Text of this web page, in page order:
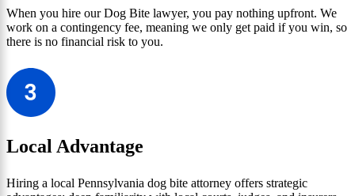
When you hire our Dog Bite lawyer, you pay nothing upfront. We
work on a contingency fee, meaning we only get paid if you win, so
there is no financial risk to you.
Local Advantage
Hiring a local Pennsylvania dog bite attorney offers strategic